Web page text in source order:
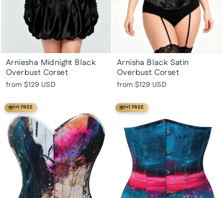
Arniesha Midnight Black
Overbust Corset
from $129 USD
Arnisha Black Satin
Overbust Corset
from $129 USD
1+1 FREE 1+1 FREE